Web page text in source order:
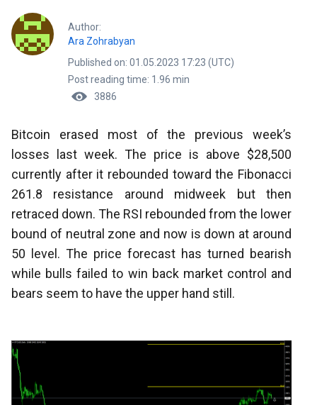
Author:
Ara Zohrabyan
Published on: 01.05.2023 17:23 (UTC)
Post reading time: 1.96 min
3886
Bitcoin erased most of the previous week’s
losses last week. The price is above $28,500
currently after it rebounded toward the Fibonacci
261.8 resistance around midweek but then
retraced down. The RSI rebounded from the lower
bound of neutral zone and now is down at around
50 level. The price forecast has turned bearish
while bulls failed to win back market control and
bears seem to have the upper hand still.